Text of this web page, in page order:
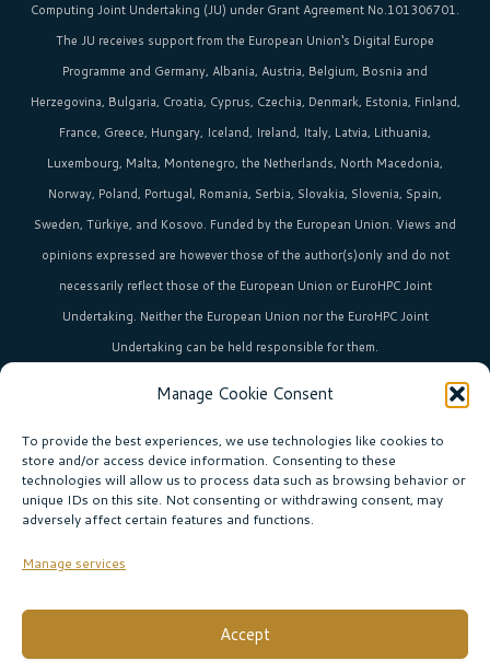
Manage Cookie Consent
To provide the best experiences, we use technologies like cookies to
store and/or access device information. Consenting to these
technologies will allow us to process data such as browsing behavior or
unique IDs on this site. Not consenting or withdrawing consent, may
adversely affect certain features and functions.
Manage services
Accept
Computing Joint Undertaking (JU) under Grant Agreement No.101306701.
The JU receives support from the European Union‘s Digital Europe
Programme and Germany, Albania, Austria, Belgium, Bosnia and
Herzegovina, Bulgaria, Croatia, Cyprus, Czechia, Denmark, Estonia, Finland,
France, Greece, Hungary, Iceland, Ireland, Italy, Latvia, Lithuania,
Luxembourg, Malta, Montenegro, the Netherlands, North Macedonia,
Norway, Poland, Portugal, Romania, Serbia, Slovakia, Slovenia, Spain,
Sweden, Türkiye, and Kosovo. Funded by the European Union. Views and
opinions expressed are however those of the author(s)only and do not
necessarily reflect those of the European Union or EuroHPC Joint
Undertaking. Neither the European Union nor the EuroHPC Joint
Undertaking can be held responsible for them.
is the umbrella brand uniting Europe’s high-performance
Join our community!